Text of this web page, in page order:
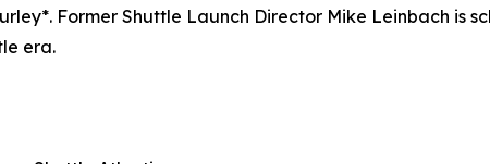
Former Shuttle Launch Director Mike Leinbach is
era.